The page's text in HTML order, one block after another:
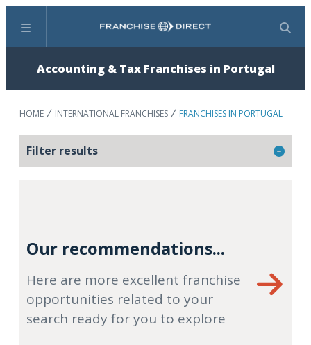
Menu Search
Accounting & Tax Franchises in Portugal
HOME INTERNATIONAL FRANCHISES FRANCHISES IN PORTUGAL
Filter results
Our recommendations...
Here are more excellent franchise
opportunities related to your
search ready for you to explore